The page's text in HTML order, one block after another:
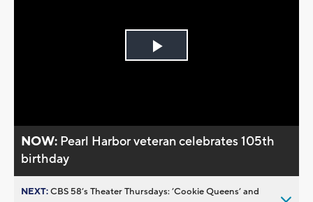
Play
NOW: Pearl Harbor veteran celebrates 105th
birthday
NEXT:CBS 58’s Theater Thursdays: ’Cookie Queens’ and